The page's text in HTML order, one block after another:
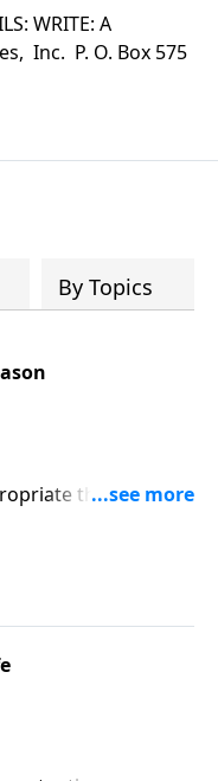
WRITE: A
Inc. P. O. Box 575
By Topics
thoughts in
men and women,